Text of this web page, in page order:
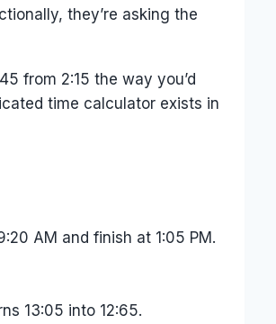
they’re asking the
from 2:15 the way you’d
time calculator exists in
AM and finish at 1:05 PM.
13:05 into 12:65.